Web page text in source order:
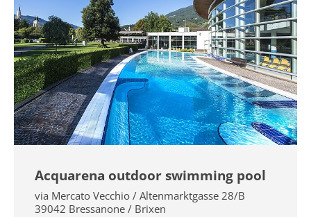
Acquarena outdoor swimming pool
via Mercato Vecchio / Altenmarktgasse 28/B
39042 Bressanone / Brixen